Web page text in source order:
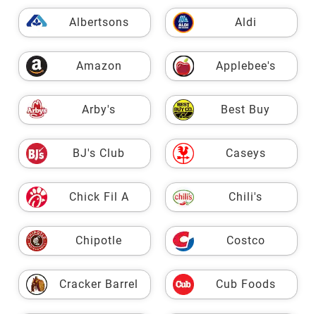
Albertsons Aldi
Amazon Applebee's
Arby's Best Buy
BJ's Club Caseys
Chick Fil A Chili's
Chipotle Costco
Cracker Barrel Cub Foods